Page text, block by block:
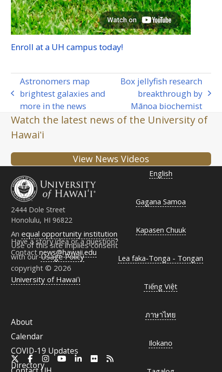
Enroll at a UH campus today!
previous
post:
Astronomers map
brightest galaxies and
more in the news
post:
Box jellyfish research
breakthrough by
Mānoa biochemist
Watch the latest news of the University of
Hawaiʻi
View News Videos
2444 Dole Street
Honolulu, HI 96822
Have a story idea or a question?
Contactnews@hawaii.edu
Anequal opportunity institution
Use of this site implies consent
with ourUsage Policy
copyright © 2026
University of Hawaiʻi
FacebookInstagramYouTubeLinkedInFlickr
About
Calendar
COVID-19 Updates
Directory
English
Gagana Samoa
Kapasen Chuuk
Lea faka-Tonga - Tongan
Tiếng Việt
ภาษาไทย
Ilokano